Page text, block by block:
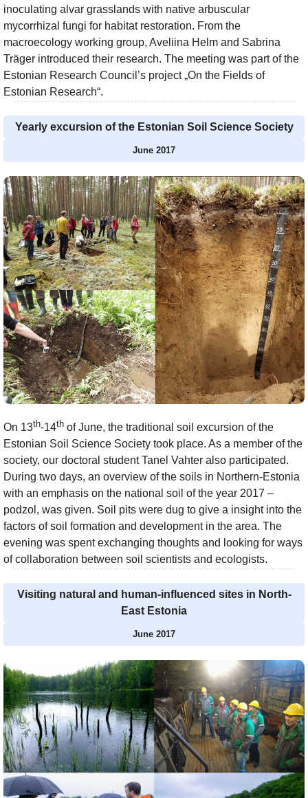
inoculating alvar grasslands with native arbuscular
mycorrhizal fungi for habitat restoration. From the
macroecology working group, Aveliina Helm and Sabrina
Träger introduced their research. The meeting was part of the
Estonian Research Council’s project „On the Fields of
Estonian Research“.
Yearly excursion of the Estonian Soil Science Society
June 2017
On 13th-14th of June, the traditional soil excursion of the
Estonian Soil Science Society took place. As a member of the
society, our doctoral student Tanel Vahter also participated.
During two days, an overview of the soils in Northern-Estonia
with an emphasis on the national soil of the year 2017 –
podzol, was given. Soil pits were dug to give a insight into the
factors of soil formation and development in the area. The
evening was spent exchanging thoughts and looking for ways
of collaboration between soil scientists and ecologists.
Visiting natural and human-influenced sites in North-
East Estonia
June 2017